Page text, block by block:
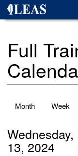
Skip
Full
Primary
Month Week
13, 2024